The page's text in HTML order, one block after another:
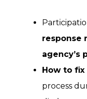
response
agency’s
How to fix
process